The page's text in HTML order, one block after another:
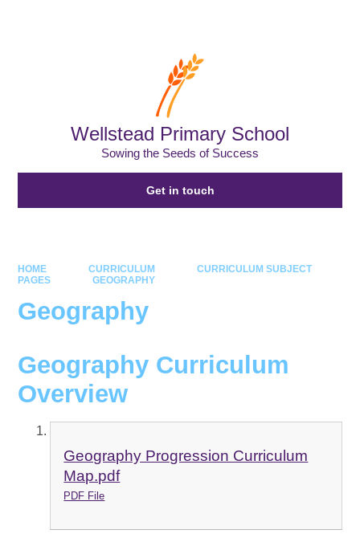
Wellstead Primary School
Sowing the Seeds of Success
Get in touch
HOME CURRICULUM
CURRICULUM SUBJECT
PAGES
GEOGRAPHY
Geography
Geography Curriculum
Overview
Geography Progression Curriculum
Map.pdf
PDF File